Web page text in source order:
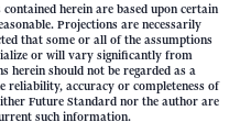
herein are based upon certain
Projections are necessarily
that some or all of the assumptions
or will vary significantly from
herein should not be regarded as a
reliability, accuracy or completeness of
Future Standard nor the author are
such information.